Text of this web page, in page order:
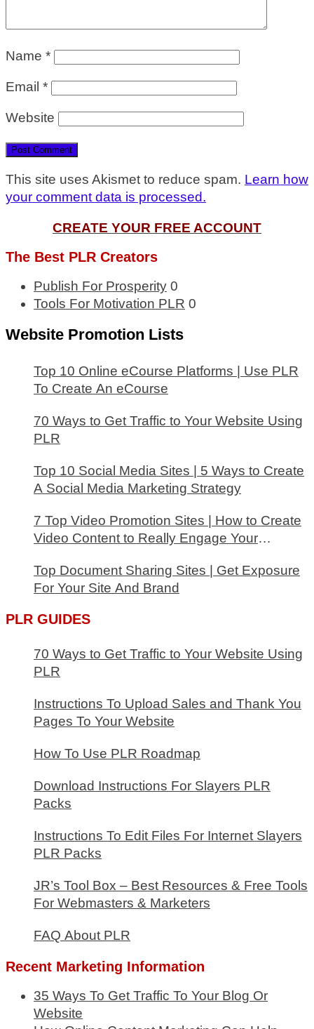
Name *
Email *
Website
This site uses Akismet to reduce spam. Learn how
your comment data is processed.
CREATE YOUR FREE ACCOUNT
The Best PLR Creators
Publish For Prosperity 0
Tools For Motivation PLR 0
Website Promotion Lists
Top 10 Online eCourse Platforms | Use PLR
To Create An eCourse
70 Ways to Get Traffic to Your Website Using
PLR
Top 10 Social Media Sites | 5 Ways to Create
A Social Media Marketing Strategy
7 Top Video Promotion Sites | How to Create
Video Content to Really Engage Your
Top Document Sharing Sites | Get Exposure
For Your Site And Brand
PLR GUIDES
70 Ways to Get Traffic to Your Website Using
PLR
Instructions To Upload Sales and Thank You
Pages To Your Website
How To Use PLR Roadmap
Download Instructions For Slayers PLR
Packs
Instructions To Edit Files For Internet Slayers
PLR Packs
JR’s Tool Box – Best Resources & Free Tools
For Webmasters & Marketers
FAQ About PLR
Recent Marketing Information
35 Ways To Get Traffic To Your Blog Or
Website